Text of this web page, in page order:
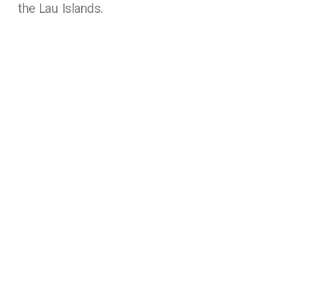
the Lau Islands.